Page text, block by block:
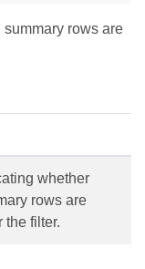
rows are
whether
rows are
the filter.